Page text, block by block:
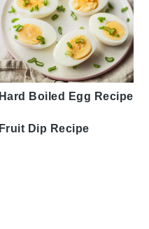
Hard Boiled Egg Recipe
Fruit Dip Recipe